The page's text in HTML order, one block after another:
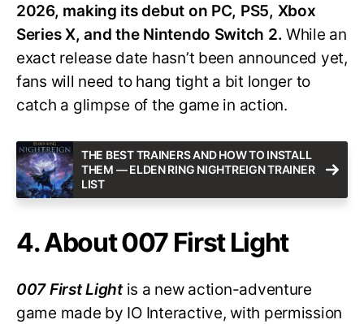
2026, making its debut on PC, PS5, Xbox
Series X, and the Nintendo Switch 2.While an
exact release date hasn’t been announced yet,
fans will need to hang tight a bit longer to
catch a glimpse of the game in action.
THE BEST TRAINERS AND HOW TO INSTALL
THEM — ELDEN RING NIGHTREIGN TRAINER
LIST
4. About 007 First Light
007 First Lightis a new action-adventure
game made by IO Interactive, with permission